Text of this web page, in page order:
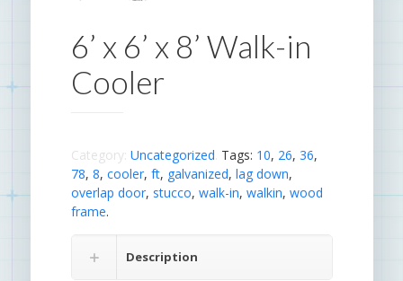
6’ x 6’ x 8’ Walk-in
Cooler
Category: Uncategorized. Tags: 10, 26, 36,
78, 8, cooler, ft, galvanized, lag down,
overlap door, stucco, walk-in, walkin, wood
frame.
Description